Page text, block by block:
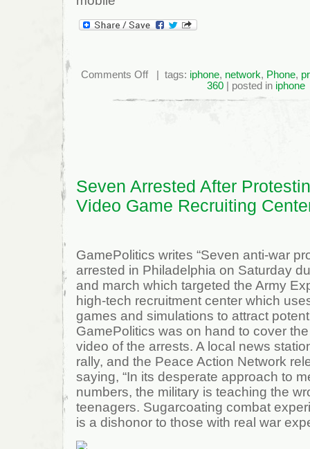
Comments Offon
Stream
| tags: iphone, network, Phone,
360 | posted in iphone
Seven Arrested After
Video Game Recruiting
GamePolitics writes “Seven anti-war
arrested in Philadelphia on Saturday
and march which targeted the Army
high-tech recruitment center which
games and simulations to attract
GamePolitics was on hand to cover
video of the arrests. A local news
rally, and the Peace Action Network
saying, “In its desperate approach to
numbers, the military is teaching the
teenagers. Sugarcoating combat
is a dishonor to those with real war